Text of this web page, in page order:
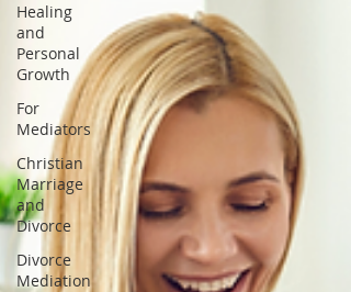
Healing
and
Personal
Growth
For
Mediators
Christian
Marriage
and
Divorce
Divorce
Mediation